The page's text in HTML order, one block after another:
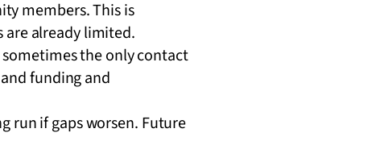
members. This is
already limited.
the only contact
funding and
run if gaps worsen. Future